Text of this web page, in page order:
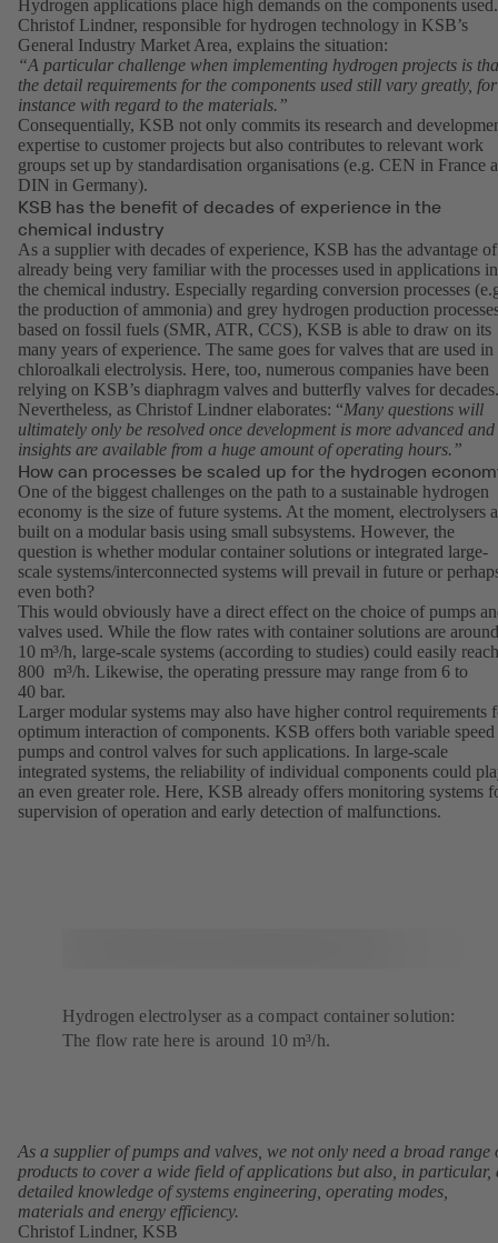
Hydrogen applications place high demands on the components used.
Christof Lindner, responsible for hydrogen technology in KSB’s
General Industry Market Area, explains the situation:
“A particular challenge when implementing hydrogen projects is
the detail requirements for the components used still vary greatly, for
instance with regard to the materials.”
Consequentially, KSB not only commits its research and
expertise to customer projects but also contributes to relevant work
groups set up by standardisation organisations (e.g. CEN in France
DIN in Germany).
KSB has the benefit of decades of experience in the
chemical industry
As a supplier with decades of experience, KSB has the advantage of
already being very familiar with the processes used in applications in
the chemical industry. Especially regarding conversion processes
the production of ammonia) and grey hydrogen production
based on fossil fuels (SMR, ATR, CCS), KSB is able to draw on its
many years of experience. The same goes for valves that are used in
chloroalkali electrolysis. Here, too, numerous companies have been
relying on KSB’s diaphragm valves and butterfly valves for decades.
Nevertheless, as Christof Lindner elaborates: “Many questions will
ultimately only be resolved once development is more advanced and
insights are available from a huge amount of operating hours.”
How can processes be scaled up for the hydrogen
One of the biggest challenges on the path to a sustainable hydrogen
economy is the size of future systems. At the moment, electrolysers
built on a modular basis using small subsystems. However, the
question is whether modular container solutions or integrated large-
scale systems/interconnected systems will prevail in future or
even both?
This would obviously have a direct effect on the choice of pumps
valves used. While the flow rates with container solutions are around
10 m³/h, large-scale systems (according to studies) could easily reach
800 m³/h. Likewise, the operating pressure may range from 6 to
40 bar.
Larger modular systems may also have higher control requirements
optimum interaction of components. KSB offers both variable speed
pumps and control valves for such applications. In large-scale
integrated systems, the reliability of individual components could
an even greater role. Here, KSB already offers monitoring systems
supervision of operation and early detection of malfunctions.
Hydrogen electrolyser as a compact container solution:
The flow rate here is around 10 m³/h.
As a supplier of pumps and valves, we not only need a broad range
products to cover a wide field of applications but also, in particular,
detailed knowledge of systems engineering, operating modes,
materials and energy efficiency.
Christof Lindner, KSB